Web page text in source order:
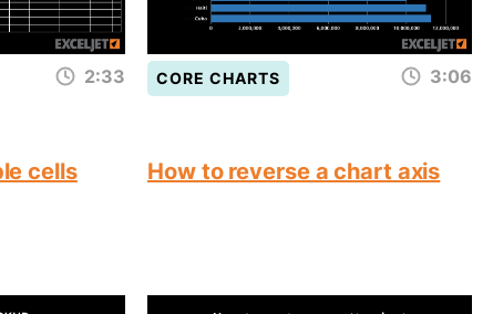
2:33
cells
CORE CHARTS 3:06
How to reverse a chart axis